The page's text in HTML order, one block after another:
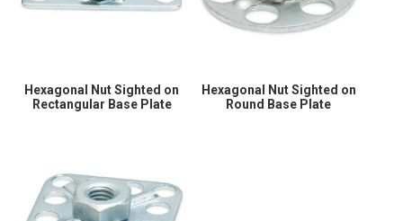
Hexagonal Nut Sighted on
Rectangular Base Plate
Hexagonal Nut Sighted on
Round Base Plate